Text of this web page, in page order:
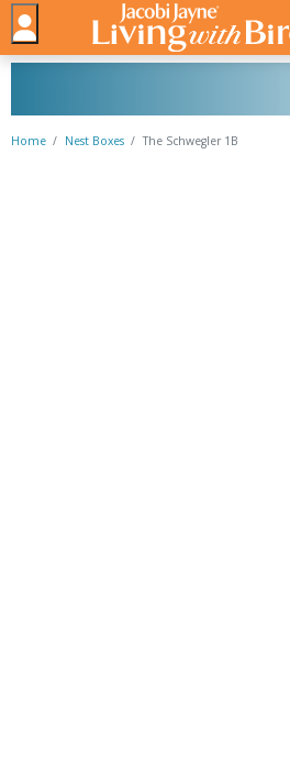
Home Nest Boxes The Schwegler 1B